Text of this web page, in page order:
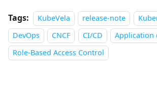
Tags: KubeVela release-note
DevOps
CNCF CI/CD
Application
Role-Based Access Control